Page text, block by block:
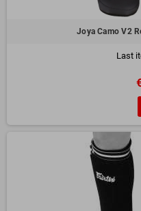
Joya Camo V2
Last